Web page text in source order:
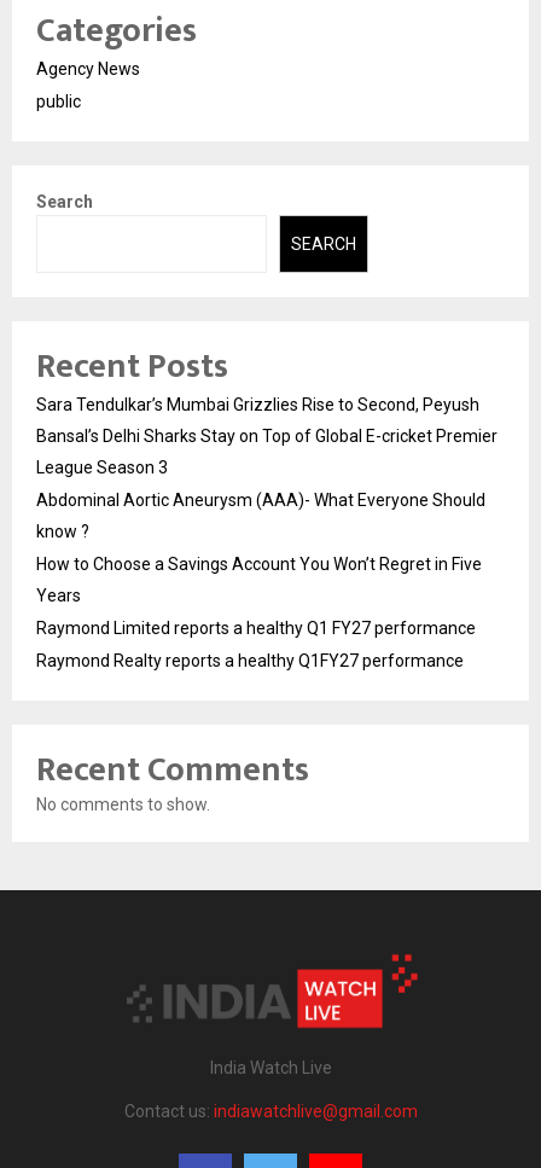
Categories
Agency News
public
Search
SEARCH
Recent Posts
Sara Tendulkar’s Mumbai Grizzlies Rise to Second, Peyush
Bansal’s Delhi Sharks Stay on Top of Global E-cricket Premier
League Season 3
Abdominal Aortic Aneurysm (AAA)- What Everyone Should
know ?
How to Choose a Savings Account You Won’t Regret in Five
Years
Raymond Limited reports a healthy Q1 FY27 performance
Raymond Realty reports a healthy Q1FY27 performance
Recent Comments
No comments to show.
India Watch Live
Contact us: indiawatchlive@gmail.com